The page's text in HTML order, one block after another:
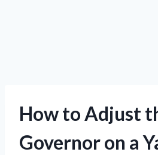
How to Adjust
Governor on a